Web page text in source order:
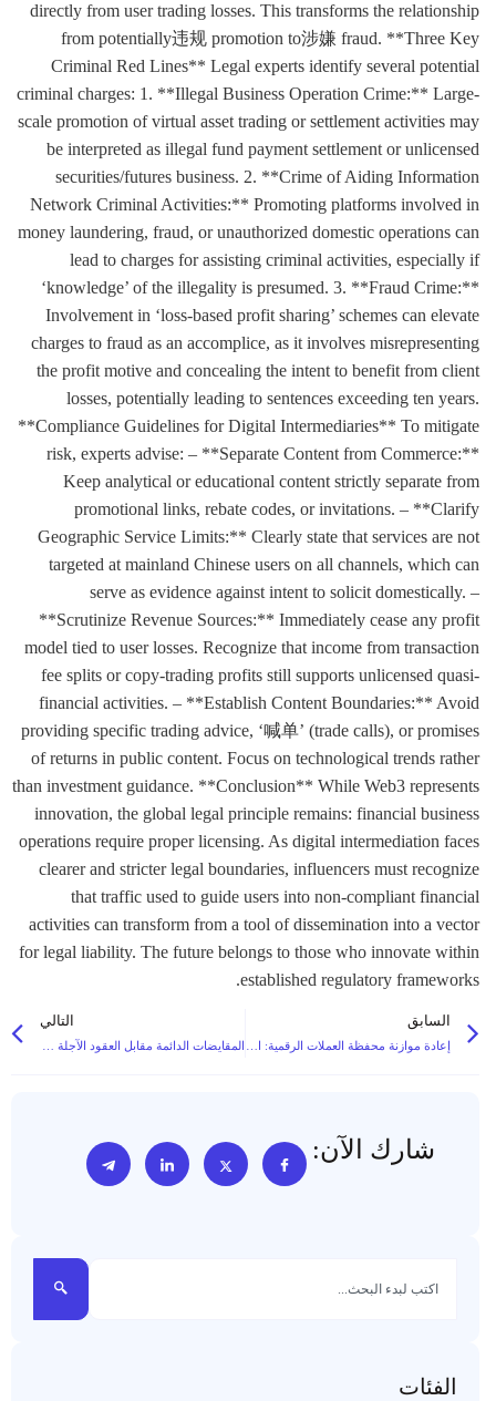
directly from user trading losses. This transforms the relationship
from potentially违规 promotion to涉嫌 fraud. **Three Key
Criminal Red Lines** Legal experts identify several potential
criminal charges: 1. **Illegal Business Operation Crime:** Large-
scale promotion of virtual asset trading or settlement activities may
be interpreted as illegal fund payment settlement or unlicensed
securities/futures business. 2. **Crime of Aiding Information
Network Criminal Activities:** Promoting platforms involved in
money laundering, fraud, or unauthorized domestic operations can
lead to charges for assisting criminal activities, especially if
‘knowledge’ of the illegality is presumed. 3. **Fraud Crime:**
Involvement in ‘loss-based profit sharing’ schemes can elevate
charges to fraud as an accomplice, as it involves misrepresenting
the profit motive and concealing the intent to benefit from client
losses, potentially leading to sentences exceeding ten years.
**Compliance Guidelines for Digital Intermediaries** To mitigate
risk, experts advise: – **Separate Content from Commerce:**
Keep analytical or educational content strictly separate from
promotional links, rebate codes, or invitations. – **Clarify
Geographic Service Limits:** Clearly state that services are not
targeted at mainland Chinese users on all channels, which can
serve as evidence against intent to solicit domestically. –
**Scrutinize Revenue Sources:** Immediately cease any profit
model tied to user losses. Recognize that income from transaction
fee splits or copy-trading profits still supports unlicensed quasi-
financial activities. – **Establish Content Boundaries:** Avoid
providing specific trading advice, ‘喊单’ (trade calls), or promises
of returns in public content. Focus on technological trends rather
than investment guidance. **Conclusion** While Web3 represents
innovation, the global legal principle remains: financial business
operations require proper licensing. As digital intermediation faces
clearer and stricter legal boundaries, influencers must recognize
that traffic used to guide users into non-compliant financial
activities can transform from a tool of dissemination into a vector
for legal liability. The future belongs to those who innovate within
established regulatory frameworks.
السابق التالي
المقايضات الدائمة مقابل العقود الآجلة التقليدية: الاختلافات الرئيسية التي يجب أن تعرفها
شارك الآن:
الفئات